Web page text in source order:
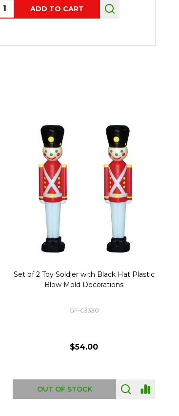
Quantity:ADD TO CART
Set of 2 Toy Soldier with Black Hat Plastic
Blow Mold Decorations
GF-C3330
$54.00
OUT OF STOCK